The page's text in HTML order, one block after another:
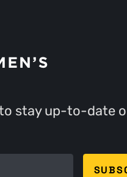
stay up-to-date